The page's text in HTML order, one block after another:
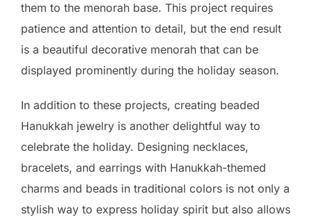
them to the menorah base. This project requires
patience and attention to detail, but the end result
is a beautiful decorative menorah that can be
displayed prominently during the holiday season.
In addition to these projects, creating beaded
Hanukkah jewelry is another delightful way to
celebrate the holiday. Designing necklaces,
bracelets, and earrings with Hanukkah-themed
charms and beads in traditional colors is not only a
stylish way to express holiday spirit but also allows